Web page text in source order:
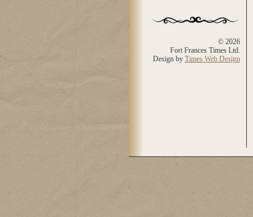
© 2026
Fort Frances Times Ltd.
Design by Times Web Design